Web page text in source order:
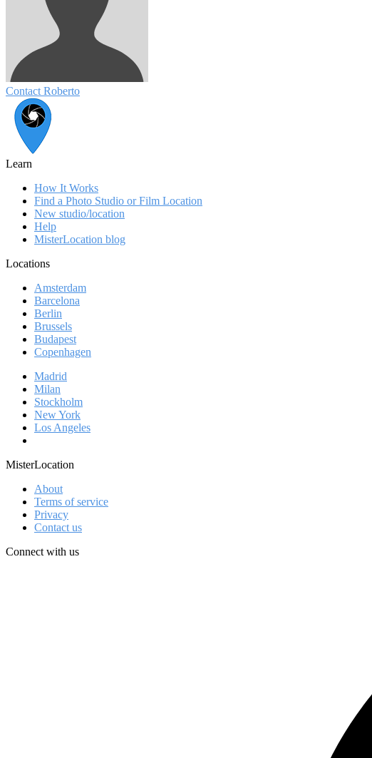
Contact Roberto
Learn
How It Works
Find a Photo Studio or Film Location
New studio/location
Help
MisterLocation blog
Locations
Amsterdam
Barcelona
Berlin
Brussels
Budapest
Copenhagen
Madrid
Milan
Stockholm
New York
Los Angeles
MisterLocation
About
Terms of service
Privacy
Contact us
Connect with us